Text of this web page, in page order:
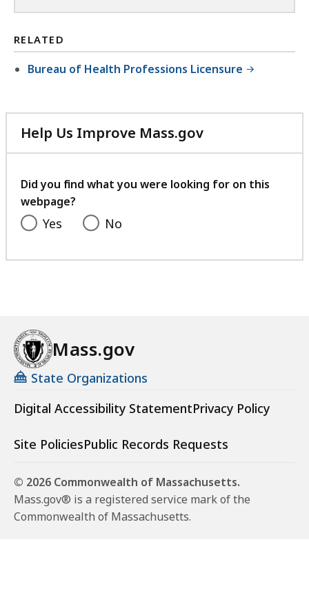
RELATED
Bureau of Health Professions Licensure
Help Us Improve Mass.gov
with
feedback
Did you find what you were looking for on this
webpage?
Yes No
Mass.gov
State Organizations
Digital Accessibility StatementPrivacy Policy
Site PoliciesPublic Records Requests
© 2026 Commonwealth of Massachusetts.
Mass.gov® is a registered service mark of the
Commonwealth of Massachusetts.